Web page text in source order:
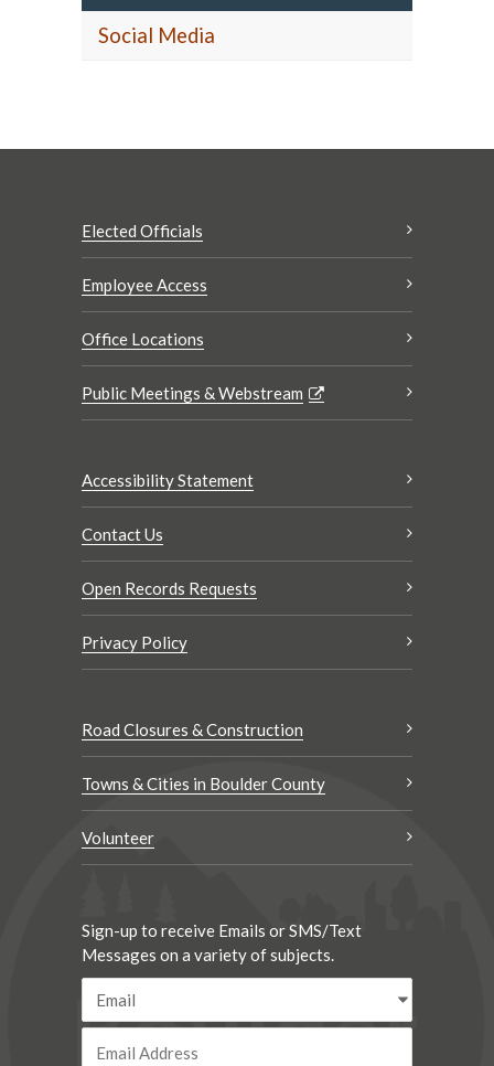
Social Media
Elected Officials
Employee Access
Office Locations
Public Meetings & Webstream
Accessibility Statement
Contact Us
Open Records Requests
Privacy Policy
Road Closures & Construction
Towns & Cities in Boulder County
Volunteer
Sign-up to receive Emails or SMS/Text
Messages on a variety of subjects.